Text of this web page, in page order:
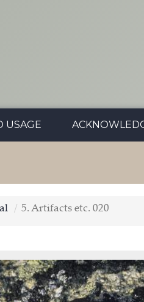
USAGE
5. Artifacts etc. 020